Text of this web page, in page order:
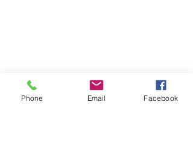
Phone Email Facebook